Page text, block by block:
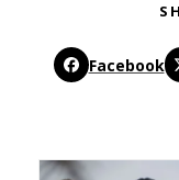
Facebook